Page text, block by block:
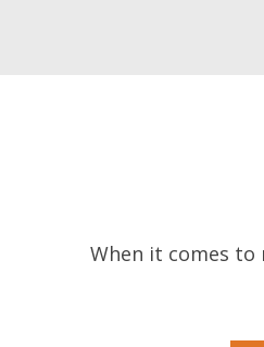
When it comes to